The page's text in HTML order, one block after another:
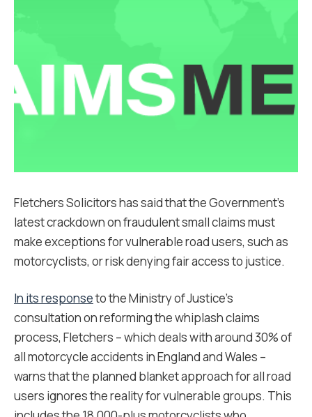
Fletchers Solicitors has said that the Government’s
latest crackdown on fraudulent small claims must
make exceptions for vulnerable road users, such as
motorcyclists, or risk denying fair access to justice.
In its responseto the Ministry of Justice’s
consultation on reforming the whiplash claims
process, Fletchers – which deals with around 30% of
all motorcycle accidents in England and Wales –
warns that the planned blanket approach for all road
users ignores the reality for vulnerable groups. This